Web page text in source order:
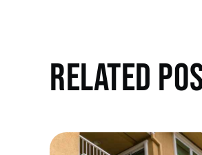
Related